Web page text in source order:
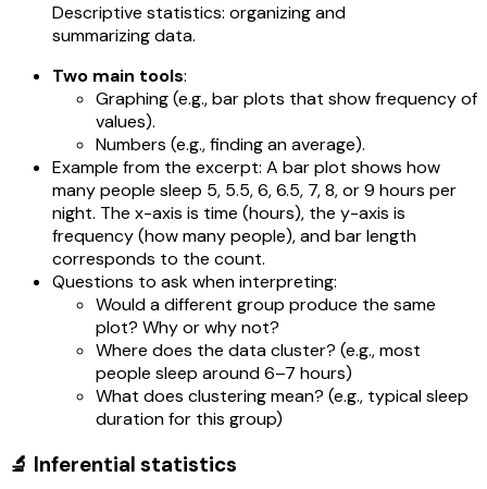
Descriptive statistics: organizing and
summarizing data.
Two main tools:
Graphing (e.g., bar plots that show frequency of
values).
Numbers (e.g., finding an average).
Example from the excerpt: A bar plot shows how
many people sleep 5, 5.5, 6, 6.5, 7, 8, or 9 hours per
night. The x-axis is time (hours), the y-axis is
frequency (how many people), and bar length
corresponds to the count.
Questions to ask when interpreting:
Would a different group produce the same
plot? Why or why not?
Where does the data cluster? (e.g., most
people sleep around 6–7 hours)
What does clustering mean? (e.g., typical sleep
duration for this group)
🔬 Inferential statistics